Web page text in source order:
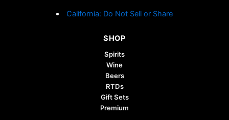
California: Do Not Sell or Share
SHOP
Spirits
Wine
Beers
RTDs
Gift Sets
Premium